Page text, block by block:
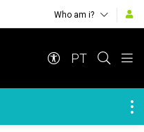
Who am i?
PT